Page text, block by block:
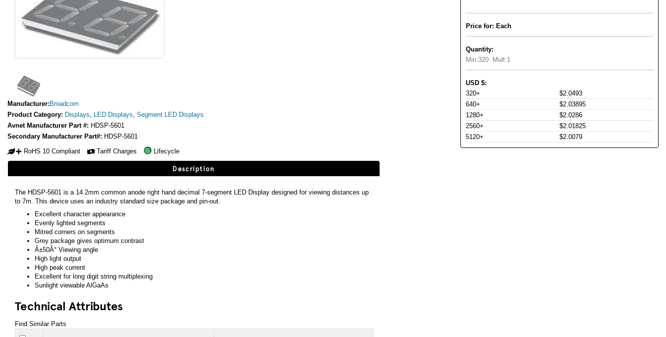
Manufacturer: Broadcom
Product Category: Displays, LED Displays, Segment LED Displays
Avnet Manufacturer Part #: HDSP-5601
Secondary Manufacturer Part#: HDSP-5601
RoHS 10 Compliant
Tariff Charges Lifecycle
Description
The HDSP-5601 is a 14.2mm common anode right hand decimal 7-segment LED Display designed for viewing distances up
to 7m. This device uses an industry standard size package and pin-out.
Excellent character appearance
Evenly lighted segments
Mitred corners on segments
Grey package gives optimum contrast
Â±50Â° Viewing angle
High light output
High peak current
Excellent for long digit string multiplexing
Sunlight viewable AlGaAs
Technical Attributes
Find Similar Parts
Price for: Each
Quantity:
Min:320 Mult:1
USD $:
320+
$2.0493
640+
$2.03895
1280+
$2.0286
2560+
$2.01825
5120+
$2.0079